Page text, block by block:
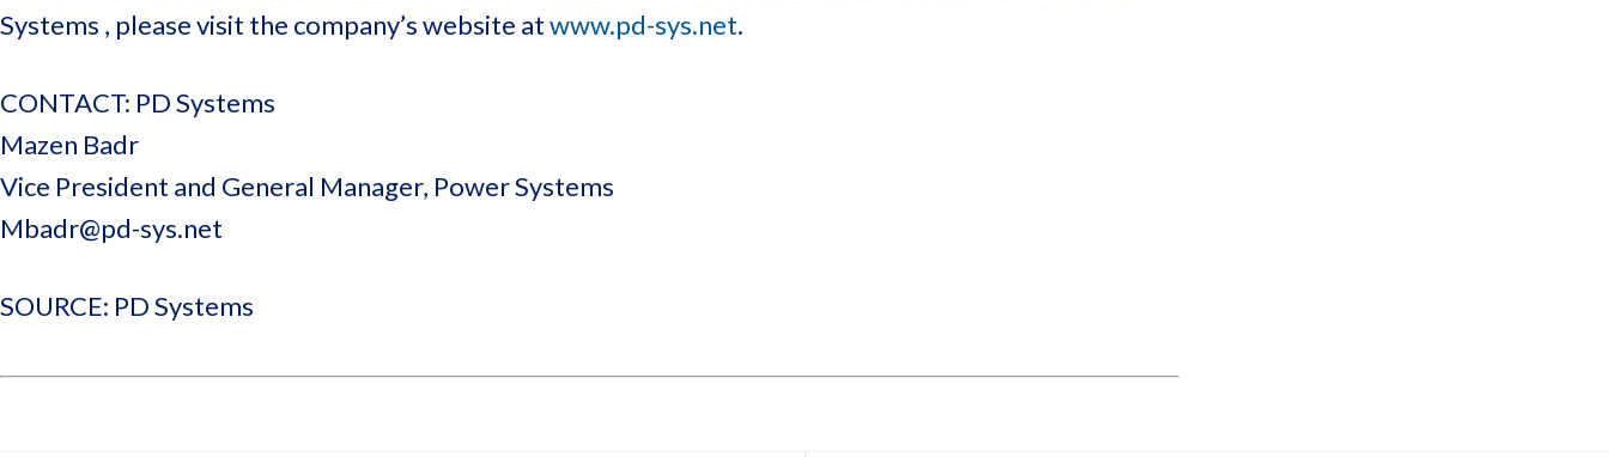
Systems , please visit the company’s website atwww.pd-sys.net.
CONTACT: PD Systems
Mazen Badr
Vice President and General Manager, Power Systems
Mbadr@pd-sys.net
SOURCE: PD Systems